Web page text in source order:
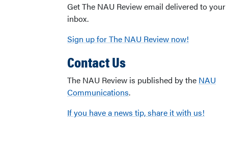
Get The NAU Review email delivered to your
inbox.
Sign up for The NAU Review now!
Contact Us
The NAU Review is published by the NAU
Communications.
If you have a news tip, share it with us!